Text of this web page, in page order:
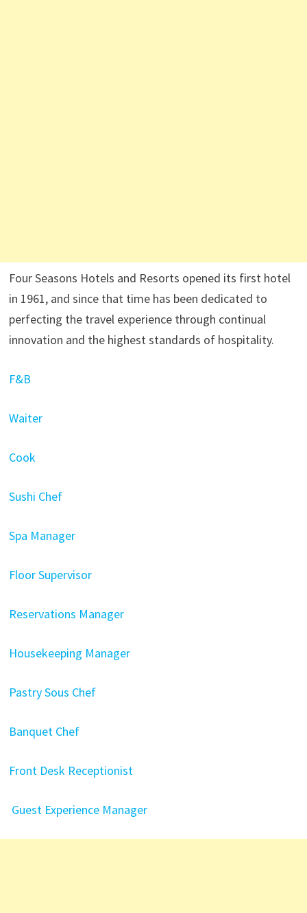
Four Seasons Hotels and Resorts opened its first hotel
in 1961, and since that time has been dedicated to
perfecting the travel experience through continual
innovation and the highest standards of hospitality.
F&B
Waiter
Cook
Sushi Chef
Spa Manager
Floor Supervisor
Reservations Manager
Housekeeping Manager
Pastry Sous Chef
Banquet Chef
Front Desk Receptionist
Guest Experience Manager